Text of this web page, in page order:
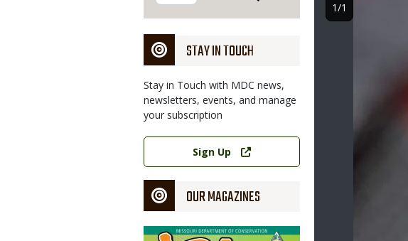
STAY IN TOUCH
Stay in Touch with MDC news,
newsletters, events, and manage
your subscription
Link
Sign Up
OUR MAGAZINES
Magazine
1/1